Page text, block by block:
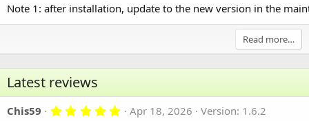
Note 1: after installation, update to the new version in the
Read more…
Latest reviews
Chis59 5.00 star(s)
Apr 18, 2026
Version: 1.6.2